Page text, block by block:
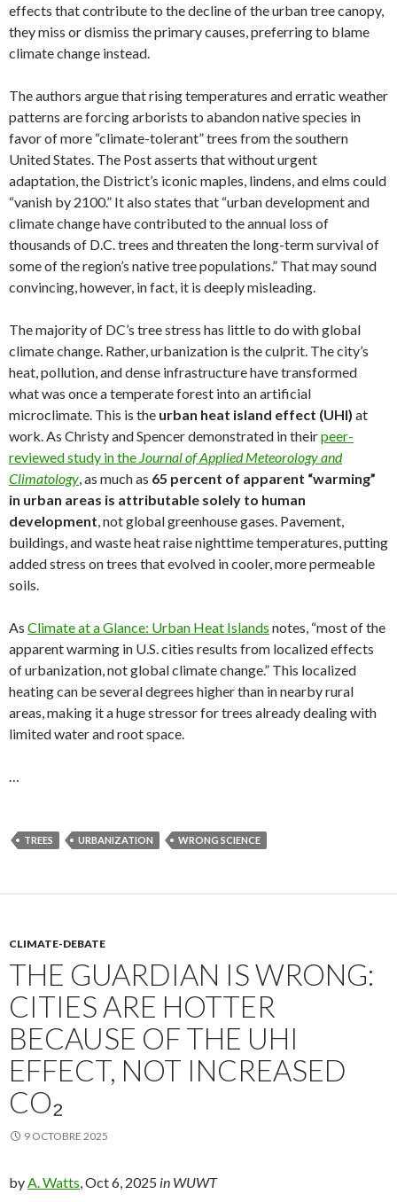
effects that contribute to the decline of the urban tree canopy,
they miss or dismiss the primary causes, preferring to blame
climate change instead.
The authors argue that rising temperatures and erratic weather
patterns are forcing arborists to abandon native species in
favor of more “climate-tolerant” trees from the southern
United States. The Post asserts that without urgent
adaptation, the District’s iconic maples, lindens, and elms could
“vanish by 2100.” It also states that “urban development and
climate change have contributed to the annual loss of
thousands of D.C. trees and threaten the long-term survival of
some of the region’s native tree populations.” That may sound
convincing, however, in fact, it is deeply misleading.
The majority of DC’s tree stress has little to do with global
climate change. Rather, urbanization is the culprit. The city’s
heat, pollution, and dense infrastructure have transformed
what was once a temperate forest into an artificial
microclimate. This is the urban heat island effect (UHI) at
work. As Christy and Spencer demonstrated in theirpeer-
reviewed study in the Journal of Applied Meteorology and
Climatology , as much as 65 percent of apparent “warming”
in urban areas is attributable solely to human
development , not global greenhouse gases. Pavement,
buildings, and waste heat raise nighttime temperatures, putting
added stress on trees that evolved in cooler, more permeable
soils.
As Climate at a Glance: Urban Heat Islands notes, “most of the
apparent warming in U.S. cities results from localized effects
of urbanization, not global climate change.” This localized
heating can be several degrees higher than in nearby rural
areas, making it a huge stressor for trees already dealing with
limited water and root space.
TREES URBANIZATION WRONG SCIENCE
CLIMATE-DEBATE
THE GUARDIAN IS WRONG:
CITIES ARE HOTTER
BECAUSE OF THE UHI
EFFECT, NOT INCREASED
CO₂
9 OCTOBRE 2025
by A. Watts , Oct 6, 2025 in WUWT